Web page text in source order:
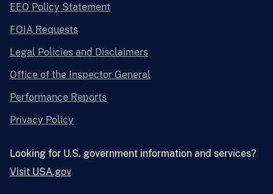
EEO Policy Statement
FOIA Requests
Legal Policies and Disclaimers
Office of the Inspector General
Performance Reports
Privacy Policy
Looking for U.S. government information and services?
Visit USA.gov